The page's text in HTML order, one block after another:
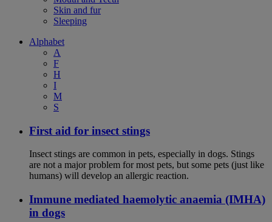
Skin and fur
Sleeping
Alphabet
A
F
H
I
M
S
First aid for insect stings
Insect stings are common in pets, especially in dogs. Stings
are not a major problem for most pets, but some pets (just like
humans) will develop an allergic reaction.
Immune mediated haemolytic anaemia (IMHA)
in dogs